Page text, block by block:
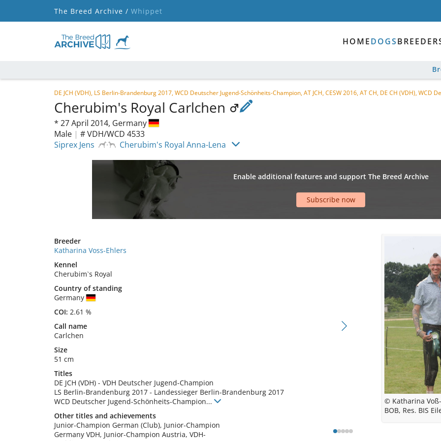
The Breed Archive / Whippet
HOMEDOGS
DE JCH (VDH), LS Berlin-Brandenburg 2017, WCD Deutscher Jugend-Schönheits-Champion, AT JCH, CESW 2016, AT CH, DE CH (VDH), WCD
Cherubim's Royal Carlchen
* 27 April 2014, Germany
Male | # VDH/WCD 4533
Siprex Jens
Cherubim's Royal Anna-Lena
Enable additional features and support The Breed Archive
Subscribe now
Breeder
Katharina Voss-Ehlers
Kennel
Cherubim`s Royal
Country of standing
Germany
COI: 2.61 %
Call name
Carlchen
Size
51 cm
Titles
DE JCH (VDH) - VDH Deutscher Jugend-Champion
LS Berlin-Brandenburg 2017 - Landessieger Berlin-Brandenburg 2017
WCD Deutscher Jugend-Schönheits-Champion...
Other titles and achievements
Junior-Champion German (Club), Junior-Champion
Germany VDH, Junior-Champion Austria, VDH-
© Katharina
BOB, Res. BIS
© Katharina
BOB
© Nina
Central
©